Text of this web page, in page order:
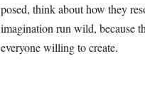
posed, think about how they
imagination run wild, because
everyone willing to create.